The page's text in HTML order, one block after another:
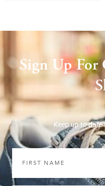
page
Sign Up For
Keep up to date
Name